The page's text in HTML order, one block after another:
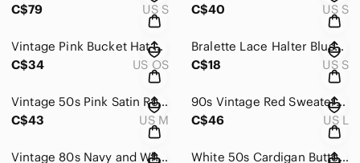
C$79
US S
C$40
US S
Vintage Pink Bucket Hat Mertle Beach
C$34
US OS
Bralette Lace Halter Blush Spring
C$18
US S
Vintage 50s Pink Satin Robe Puff Sleeve Maxi Waistband Cottagecore Fairy Vday
C$43
US M
90s Vintage Red Sweater with Black Floral Pattern Soft Poinsetta Cowl Neck
C$46
US L
Vintage 80s Navy and White Winter Skating Graphic Knit Sweater White 50s Cardigan Button Front Floral Embroidery EATONS Large